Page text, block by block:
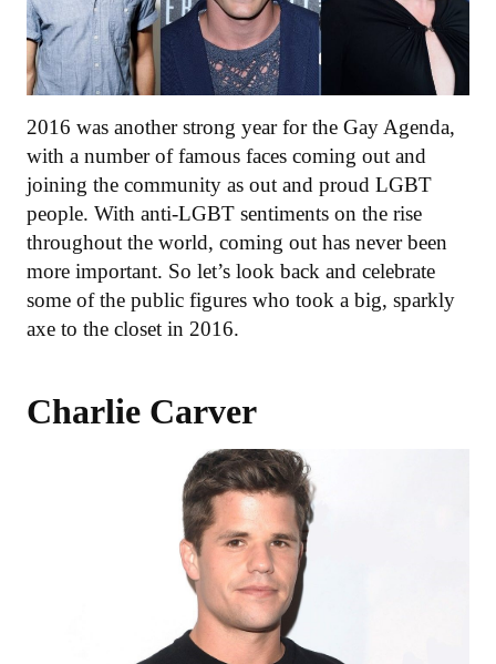
2016 was another strong year for the Gay Agenda,
with a number of famous faces coming out and
joining the community as out and proud LGBT
people. With anti-LGBT sentiments on the rise
throughout the world, coming out has never been
more important. So let’s look back and celebrate
some of the public figures who took a big, sparkly
axe to the closet in 2016.
Charlie Carver